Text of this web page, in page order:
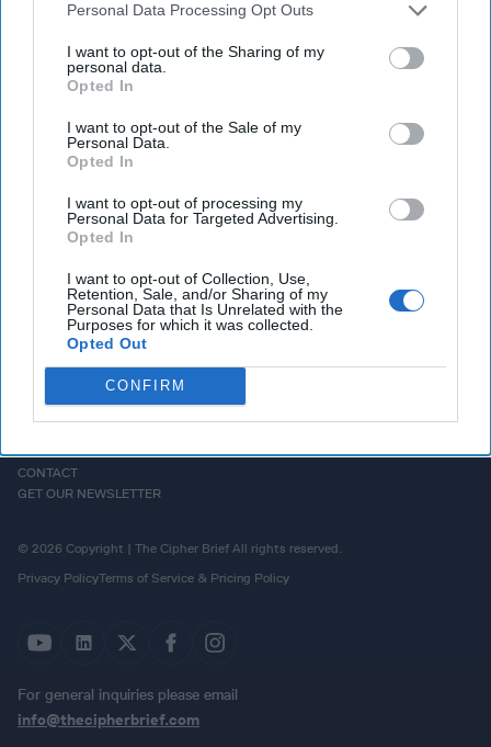
Personal Data Processing Opt Outs
I want to opt-out of the Sharing of my
personal data.
Opted In
I want to opt-out of the Sale of my
Personal Data.
Opted In
I want to opt-out of processing my
Personal Data for Targeted Advertising.
Opted In
I want to opt-out of Collection, Use,
Retention, Sale, and/or Sharing of my
Personal Data that Is Unrelated with the
Purposes for which it was collected.
Opted Out
CONFIRM
governmental organizations mitigate risk in dynamically
changing environments. These activities include
threat/vulnerability assessments, market entry due
diligence, liaison and cooperative efforts with foreign
governments to mitigating corporate risks
ABOUT US
CAREERS
CONTACT
GET OUR NEWSLETTER
OPINION
THE DEAD DROP
© 2026 Copyright | The Cipher Brief All rights reserved.
Privacy PolicyTerms of Service & Pricing Policy
For general inquiries please email
info@thecipherbrief.com